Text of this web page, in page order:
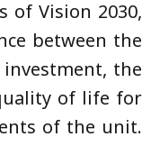
Vision 2030,
between the
the
of life for
of the unit.